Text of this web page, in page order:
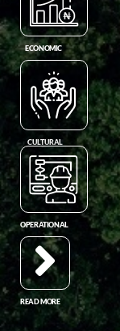
ECONOMIC
CULTURAL
OPERATIONAL
READ MORE